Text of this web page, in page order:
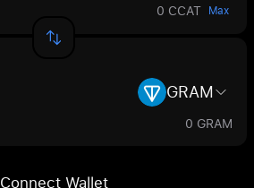
0 CCAT Max
GRAM
0 GRAM
Connect Wallet